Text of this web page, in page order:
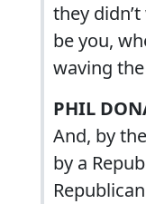
they
be you,
waving
PHIL
And, by
by a